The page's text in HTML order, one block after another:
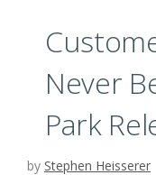
Never
Park
by Stephen Heisserer